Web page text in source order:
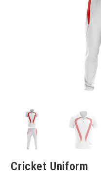
Cricket Uniform